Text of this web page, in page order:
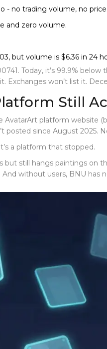
- no trading volume, no price.
and zero volume.
but volume is $6.36 in 24
Today, it’s 99.9%
Exchanges won’t list it.
Still
AvatarArt platform website
posted since August 2025.
a platform that stopped.
still hangs paintings on
without users, BNU has